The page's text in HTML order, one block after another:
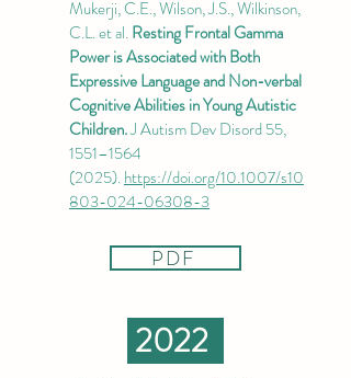
Mukerji, C.E., Wilson, J.S., Wilkinson,
C.L. et al.Resting Frontal Gamma
Power is Associated with Both
Expressive Language and Non-verbal
Cognitive Abilities in Young Autistic
Children.J Autism Dev Disord 55,
1551–1564
(2025).https://doi.org/10.1007/s10
803-024-06308-3
PDF
2022